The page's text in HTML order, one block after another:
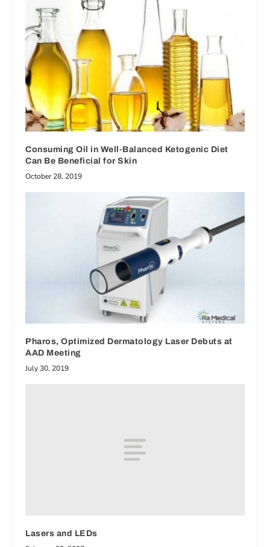
Consuming Oil in Well-Balanced Ketogenic Diet
Can Be Beneficial for Skin
October 28, 2019
Pharos, Optimized Dermatology Laser Debuts at
AAD Meeting
July 30, 2019
Lasers and LEDs